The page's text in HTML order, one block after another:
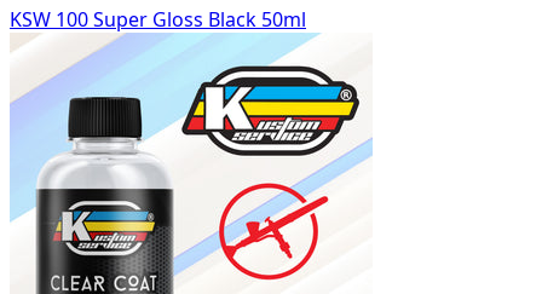
KSW 100 Super Gloss Black 50ml